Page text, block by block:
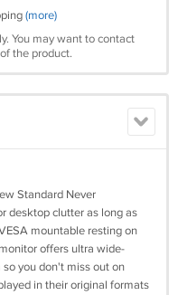
(more)
You may want to contact
the product.
Standard Never
desktop clutter as long as
mountable resting on
offers ultra wide-
so you don't miss out on
in their original formats